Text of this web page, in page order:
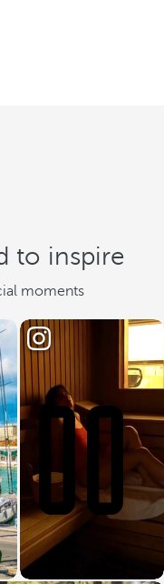
to inspire
moments